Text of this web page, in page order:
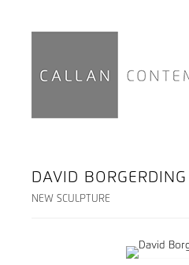
DAVID BORGERDING
NEW SCULPTURE